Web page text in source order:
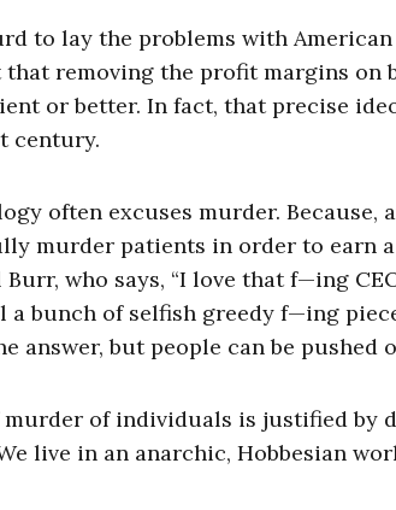
to lay the problems with
that removing the profit margins on
or better. In fact, that precise
century.
often excuses murder.
murder patients in order to earn a
who says, “I love that f—ing
a bunch of selfish greedy f—ing
answer, but people can be pushed
murder of individuals is justified by
live in an anarchic, Hobbesian